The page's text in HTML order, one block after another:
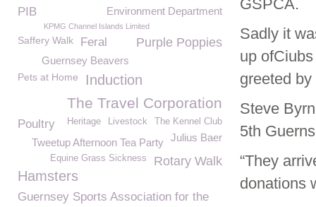
GSPCA.
Sadly it
up
greeted
Steve
5th
“They
donations
Environment Department
PIB
KPMG Channel Islands Limited
Purple Poppies
Saffery Walk Feral
Guernsey Beavers
Pets at Home Induction
The Travel Corporation
The Kennel Club
Livestock
Heritage
Poultry
Julius Baer
Tweetup Afternoon Tea Party
Rotary Walk
Equine Grass Sickness
Hamsters
Guernsey Sports Association for the